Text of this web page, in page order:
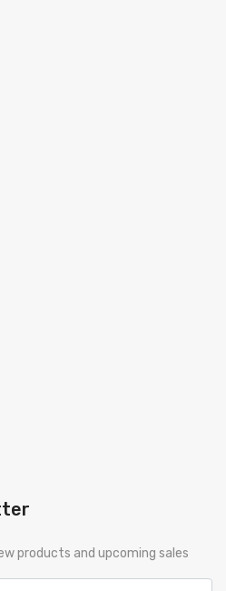
products and upcoming sales